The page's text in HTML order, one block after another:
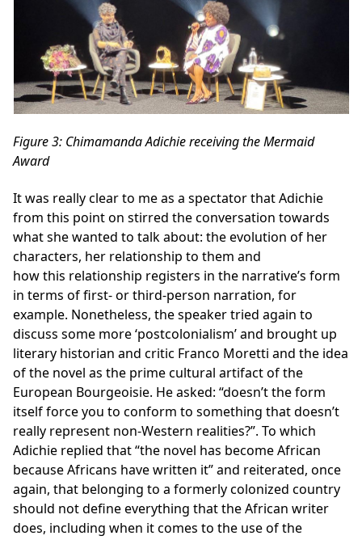
Figure3: Chimamanda Adichie receiving the Mermaid
Award
It was really clear to me as a spectator that Adichie
from this point on stirred the conversation towards
what she wanted to talk about: the evolution of her
characters, her relationship to them and
how this relationship registers in the narrative’s form
in terms of first- or third-person narration, for
example. Nonetheless, the speaker tried again to
discuss some more ‘postcolonialism’ and brought up
literary historian and critic Franco Moretti and the idea
of the novel as the prime cultural artifact of the
European Bourgeoisie. He asked: “doesn’t the form
itself force you to conform to something that doesn’t
really represent non-Western realities?”. To which
Adichie replied that “the novel has become African
because Africans have written it” and reiterated, once
again, that belonging to a formerly colonized country
should not define everything that the African writer
does, including when it comes to the use of the